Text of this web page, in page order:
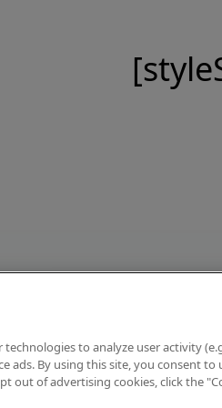
technologies to analyze user activity
ads. By using this site, you consent to
out of advertising cookies, click the